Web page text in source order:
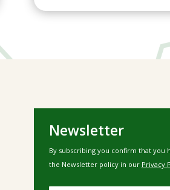
Newsletter
By subscribing you confirm that you
the Newsletter policy in our Privacy